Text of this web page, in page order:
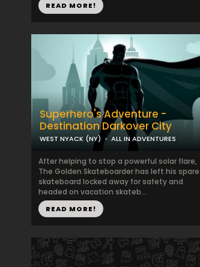
READ MORE!
Superhero's Adventure -
Destination Darkover City
WEST NYACK (NY) ALL IN ADVENTURES
After helping to stop a powerful solar flare,
The Golden Skateboarder has left his spare
skateboard locked away for safety and
headed on vacation skateb...
READ MORE!